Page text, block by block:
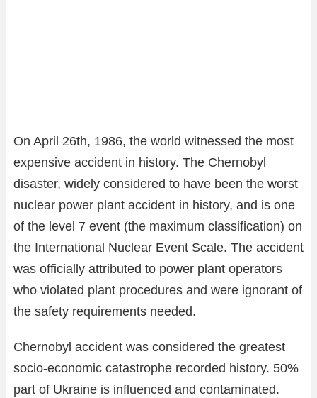
On April 26th, 1986, the world witnessed the most
expensive accident in history. The Chernobyl
disaster, widely considered to have been the worst
nuclear power plant accident in history, and is one
of the level 7 event (the maximum classification) on
the International Nuclear Event Scale. The accident
was officially attributed to power plant operators
who violated plant procedures and were ignorant of
the safety requirements needed.
Chernobyl accident was considered the greatest
socio-economic catastrophe recorded history. 50%
part of Ukraine is influenced and contaminated.